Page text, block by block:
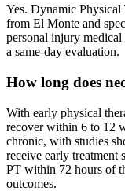
Yes. Dynamic
from El Monte and
personal injury
a same-day evaluation.
How long does
With early physical
recover within 6 to 12
chronic, with studies
receive early treatment
PT within 72 hours of
outcomes.